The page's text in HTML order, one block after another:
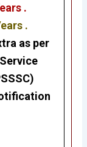
.
.
as per